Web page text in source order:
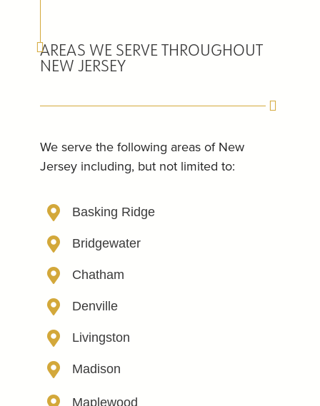
AREAS WE SERVE THROUGHOUT
NEW JERSEY
We serve the following areas of New
Jersey including, but not limited to:
Basking Ridge
Bridgewater
Chatham
Denville
Livingston
Madison
Maplewood